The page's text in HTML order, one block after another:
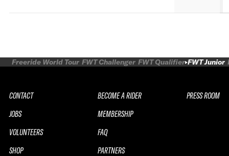
Freeride World Tour FWT Challenger FWT Qualifier FWT Junior
CONTACT
JOBS
VOLUNTEERS
SHOP
BECOME A RIDER
MEMBERSHIP
FAQ
PARTNERS
PRESS ROOM